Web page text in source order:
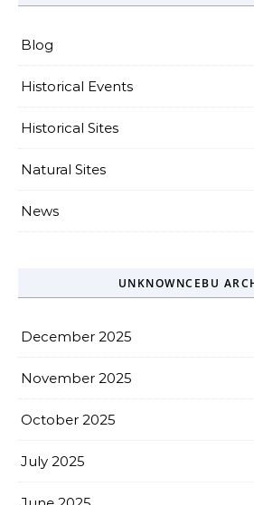
Blog
Historical Events
Historical Sites
Natural Sites
News
UNKNOWNCEBU
December 2025
November 2025
October 2025
July 2025